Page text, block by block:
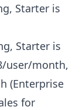
Starter is
Starter is
user/month,
(Enterprise
for